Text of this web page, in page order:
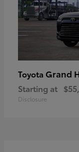
Toyota Grand
Starting at
Disclosure